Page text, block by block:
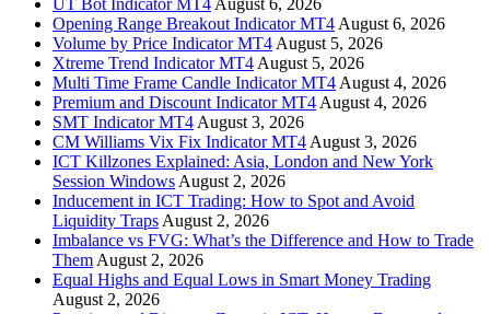
Opening Range Breakout Indicator MT4 August 6, 2026
Volume by Price Indicator MT4 August 5, 2026
Xtreme Trend Indicator MT4 August 5, 2026
Multi Time Frame Candle Indicator MT4 August 4, 2026
Premium and Discount Indicator MT4 August 4, 2026
SMT Indicator MT4 August 3, 2026
CM Williams Vix Fix Indicator MT4 August 3, 2026
ICT Killzones Explained: Asia, London and New York
Session Windows August 2, 2026
Inducement in ICT Trading: How to Spot and Avoid
Liquidity Traps August 2, 2026
Imbalance vs FVG: What’s the Difference and How to Trade
Them August 2, 2026
Equal Highs and Equal Lows in Smart Money Trading
August 2, 2026